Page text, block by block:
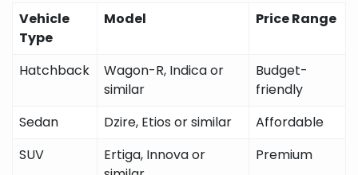
Vehicle
Type
Model Price Range
Hatchback
Wagon-R, Indica or
similar
Budget-
friendly
Sedan
Dzire, Etios or similar
Affordable
SUV
Ertiga, Innova or
Premium